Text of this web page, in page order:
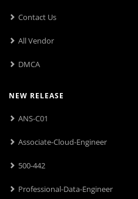
Contact Us
All Vendor
DMCA
NEW RELEASE
ANS-C01
Associate-Cloud-Engineer
500-442
Professional-Data-Engineer